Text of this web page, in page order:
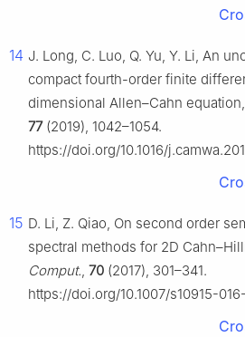
14 J. Long, C. Luo, Q. Yu, Y. Li, An
compact fourth-order finite
dimensional Allen–Cahn equation,
77(2019), 1042–1054.
https://doi.org/10.1016/
15 D. Li, Z. Qiao, On second order
spectral methods for 2D
Comput., 70 (2017), 301–341.
https://doi.org/10.1007/s10915-